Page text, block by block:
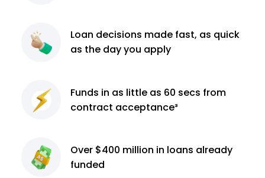
Loan decisions made fast, as quick
as the day you apply
Funds in as little as 60 secs from
contract acceptance³
Over $400 million in loans already
funded